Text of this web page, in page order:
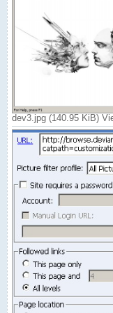
dev3.jpg (140.95 KiB)